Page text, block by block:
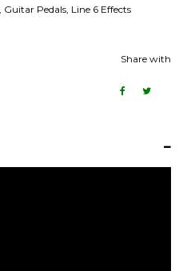
Guitar Pedals Line 6 Effects
Share with